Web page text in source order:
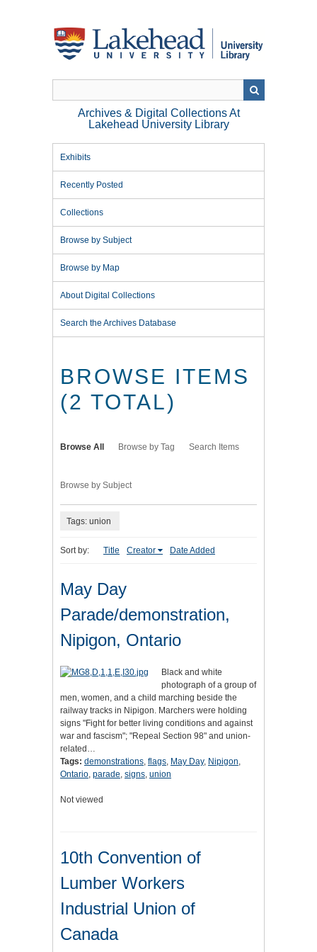
Archives & Digital Collections At
Lakehead University Library
Exhibits
Recently Posted
Collections
Browse by Subject
Browse by Map
About Digital Collections
Search the Archives Database
BROWSE ITEMS
(2 TOTAL)
Browse All Browse by Tag Search Items
Browse by Subject
Tags: union
Sort by: Title Creator Date Added
May Day
Parade/demonstration,
Nipigon, Ontario
Black and white
photograph of a group of
men, women, and a child marching beside the
railway tracks in Nipigon. Marchers were holding
signs "Fight for better living conditions and against
war and fascism"; "Repeal Section 98" and union-
related…
Tags: demonstrations, flags, May Day, Nipigon,
Ontario, parade, signs, union
Not viewed
10th Convention of
Lumber Workers
Industrial Union of
Canada